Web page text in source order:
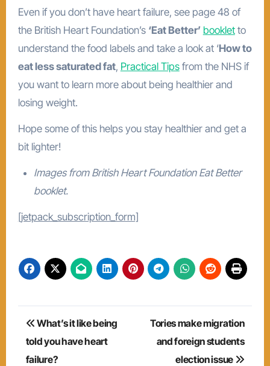
Even if you don’t have heart failure, see page 48 of
the British Heart Foundation’s ‘Eat Better’ bookletto
understand the food labels and take a look at ‘How to
eat less saturated fat, Practical Tipsfrom the NHS if
you want to learn more about being healthier and
losing weight.
Hope some of this helps you stay healthier and get a
bit lighter!
Images from British Heart Foundation Eat Better
booklet.
[jetpack_subscription_form]
Post
navigation
What’s it like being
told you have heart
failure?
Tories make migration
and foreign students
election issue